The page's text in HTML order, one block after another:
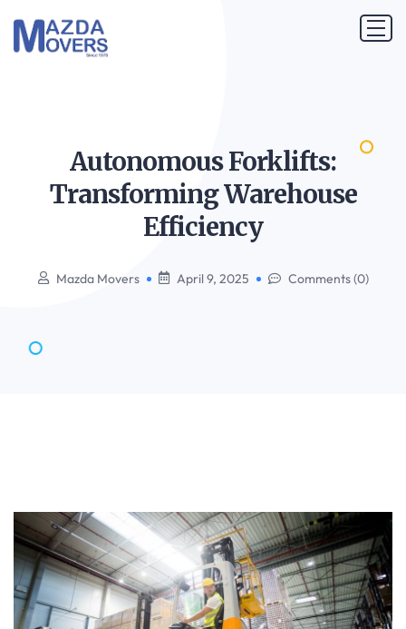
Autonomous Forklifts:
Transforming Warehouse
Efficiency
Mazda Movers April 9, 2025 Comments (0)